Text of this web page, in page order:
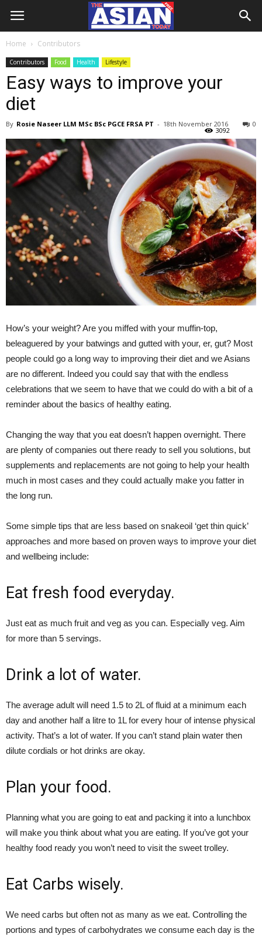
Home Contributors
Contributors Food Health Lifestyle
Easy ways to improve your
diet
By Rosie Naseer LLM MSc BSc PGCE FRSA PT - 18th November 2016 0
3092
How’s your weight? Are you miffed with your muffin-top,
beleaguered by your batwings and gutted with your, er, gut? Most
people could go a long way to improving their diet and we Asians
are no different. Indeed you could say that with the endless
celebrations that we seem to have that we could do with a bit of a
reminder about the basics of healthy eating.
Changing the way that you eat doesn’t happen overnight. There
are plenty of companies out there ready to sell you solutions, but
supplements and replacements are not going to help your health
much in most cases and they could actually make you fatter in
the long run.
Some simple tips that are less based on snakeoil ‘get thin quick’
approaches and more based on proven ways to improve your diet
and wellbeing include:
Eat fresh food everyday.
Just eat as much fruit and veg as you can. Especially veg. Aim
for more than 5 servings.
Drink a lot of water.
The average adult will need 1.5 to 2L of fluid at a minimum each
day and another half a litre to 1L for every hour of intense physical
activity. That’s a lot of water. If you can’t stand plain water then
dilute cordials or hot drinks are okay.
Plan your food.
Planning what you are going to eat and packing it into a lunchbox
will make you think about what you are eating. If you’ve got your
healthy food ready you won’t need to visit the sweet trolley.
Eat Carbs wisely.
We need carbs but often not as many as we eat. Controlling the
portions and types of carbohydrates we consume each day is the